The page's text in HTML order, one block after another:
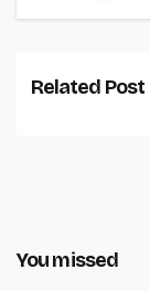
Related Post
You missed